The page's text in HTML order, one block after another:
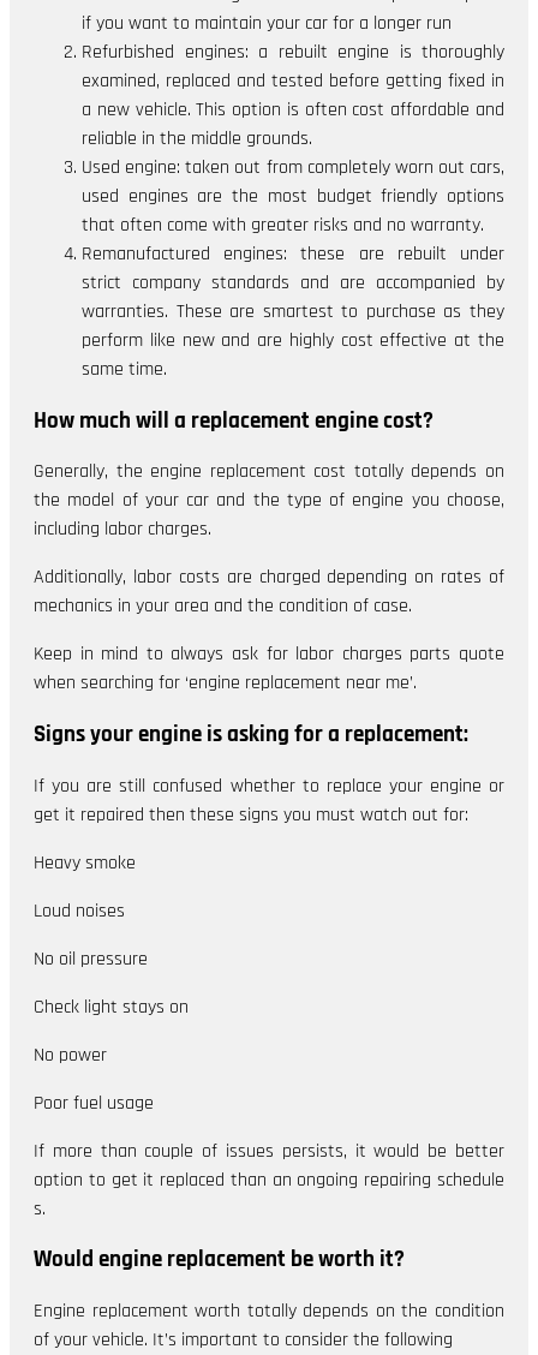
if you want to maintain your car for a longer run
Refurbished engines: a rebuilt engine is thoroughly
examined, replaced and tested before getting fixed in
a new vehicle. This option is often cost affordable and
reliable in the middle grounds.
Used engine: taken out from completely worn out cars,
used engines are the most budget friendly options
that often come with greater risks and no warranty.
Remanufactured engines: these are rebuilt under
strict company standards and are accompanied by
warranties. These are smartest to purchase as they
perform like new and are highly cost effective at the
same time.
How much will a replacement engine cost?
Generally, the engine replacement cost totally depends on
the model of your car and the type of engine you choose,
including labor charges.
Additionally, labor costs are charged depending on rates of
mechanics in your area and the condition of case.
Keep in mind to always ask for labor charges parts quote
when searching for ‘engine replacement near me’.
Signs your engine is asking for a replacement:
If you are still confused whether to replace your engine or
get it repaired then these signs you must watch out for:
Heavy smoke
Loud noises
No oil pressure
Check light stays on
No power
Poor fuel usage
If more than couple of issues persists, it would be better
option to get it replaced than an ongoing repairing schedule
s.
Would engine replacement be worth it?
Engine replacement worth totally depends on the condition
of your vehicle. It’s important to consider the following